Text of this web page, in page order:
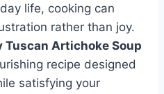
life, cooking can
rather than joy.
Tuscan Artichoke Soup
recipe designed
satisfying your